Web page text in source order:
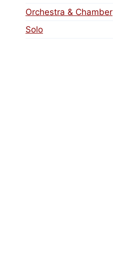
Orchestra & Chamber
Solo